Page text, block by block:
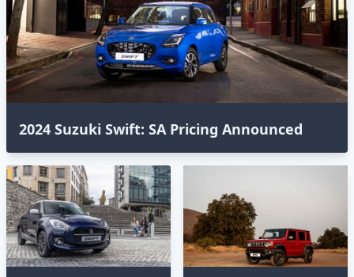
2024 Suzuki Swift: SA Pricing Announced⁣